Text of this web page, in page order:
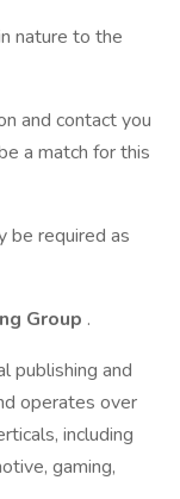
nature to the
and contact you
a match for this
be required as
Group .
publishing and
operates over
including
gaming,